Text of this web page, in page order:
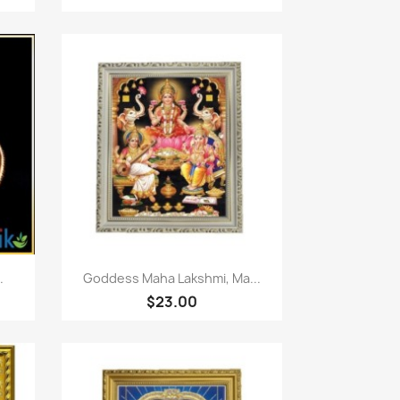
Paparan pantas
Goddess Maha Lakshmi, Ma...
$23.00